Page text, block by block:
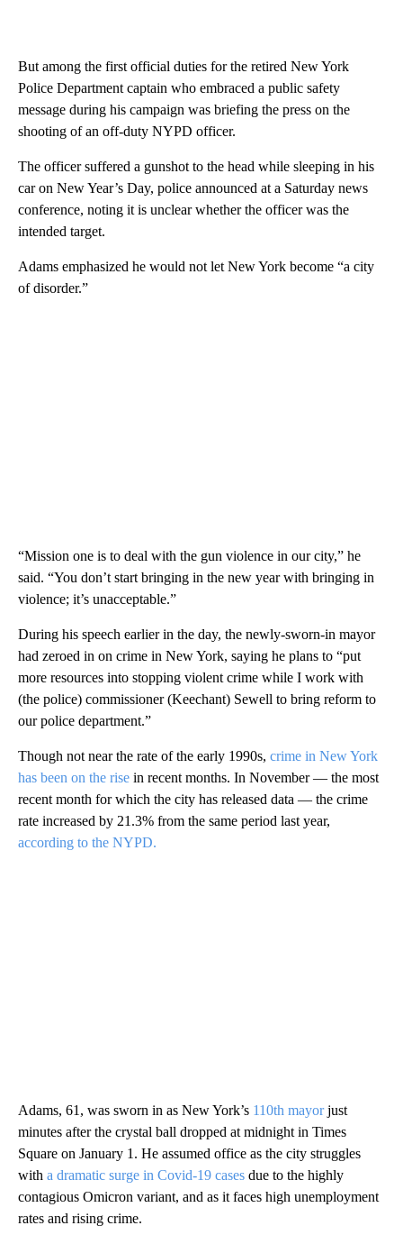
But among the first official duties for the retired New York
Police Department captain who embraced a public safety
message during his campaign was briefing the press on the
shooting of an off-duty NYPD officer.
The officer suffered a gunshot to the head while sleeping in his
car on New Year’s Day, police announced at a Saturday news
conference, noting it is unclear whether the officer was the
intended target.
Adams emphasized he would not let New York become “a city
of disorder.”
“Mission one is to deal with the gun violence in our city,” he
said. “You don’t start bringing in the new year with bringing in
violence; it’s unacceptable.”
During his speech earlier in the day, the newly-sworn-in mayor
had zeroed in on crime in New York, saying he plans to “put
more resources into stopping violent crime while I work with
(the police) commissioner (Keechant) Sewell to bring reform to
our police department.”
Though not near the rate of the early 1990s, crime in New York
has been on the rise in recent months. In November — the most
recent month for which the city has released data — the crime
rate increased by 21.3% from the same period last year,
according to the NYPD.
Adams, 61, was sworn in as New York’s 110th mayorjust
minutes after the crystal ball dropped at midnight in Times
Square on January 1. He assumed office as the city struggles
with a dramatic surge in Covid-19 cases due to the highly
contagious Omicron variant, and as it faces high unemployment
rates and rising crime.